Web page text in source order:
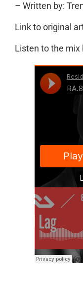
– Written by:
Link to original
Listen to the mix